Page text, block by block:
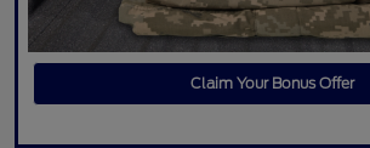
Claim Your Bonus Offer